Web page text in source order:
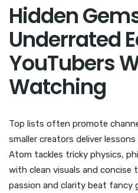
Hidden
Underrated
YouTubers
Watching
Top lists often promote
smaller creators deliver
Atom tackles tricky physics,
with clean visuals and concise
passion and clarity beat fancy